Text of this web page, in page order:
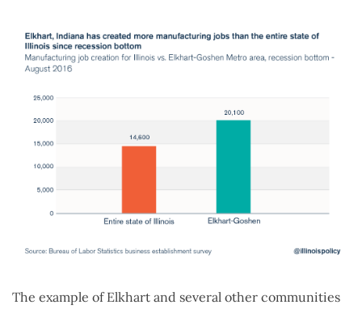
The example of Elkhart and several other communities